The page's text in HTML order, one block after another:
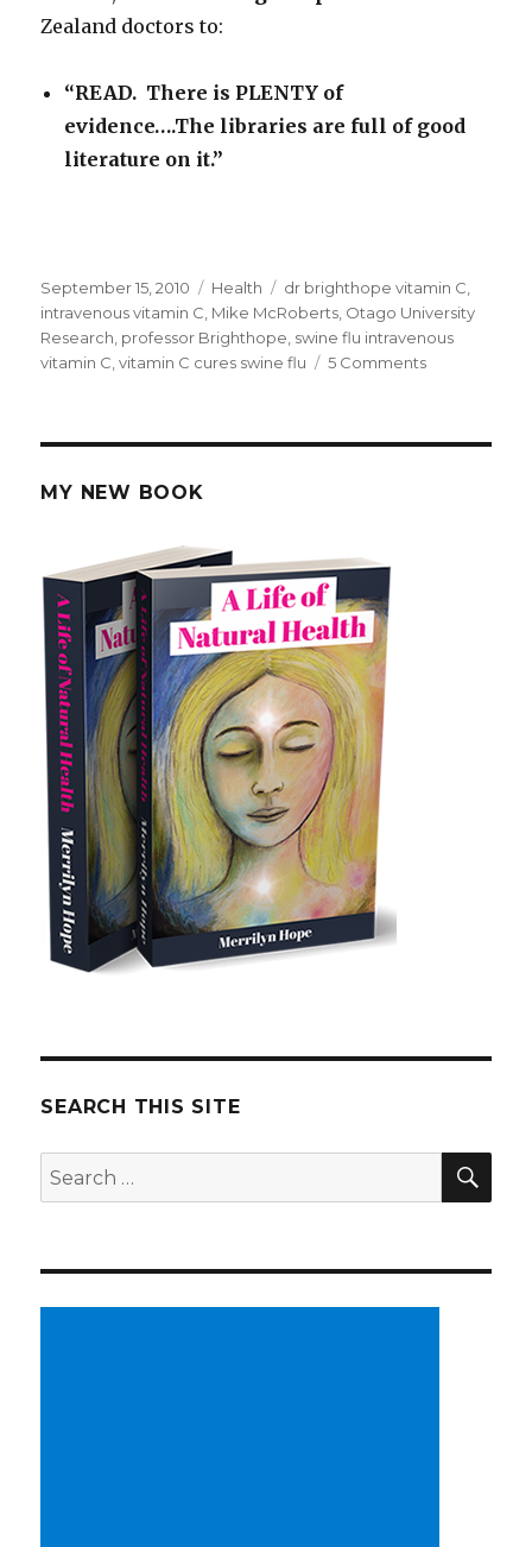
Zealand doctors to:
“READ. There is PLENTY of
evidence….The libraries are full of good
literature on it.”
Posted
on
September 15, 2010 Categories
Health Tags
dr brighthope vitamin C
intravenous vitamin C Mike McRoberts Otago University
Research professor Brighthope swine flu intravenous
vitamin C ,vitamin C cures swine flu 5 Comments
MY NEW BOOK
SEARCH THIS SITE
Search
for: